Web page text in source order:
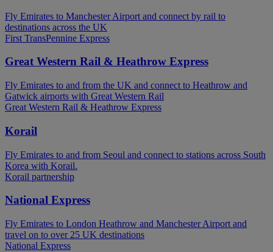
Fly Emirates to Manchester Airport and connect by rail to
destinations across the UK
First TransPennine Express
Great Western Rail & Heathrow Express
Fly Emirates to and from the UK and connect to Heathrow and
Gatwick airports with Great Western Rail
Great Western Rail & Heathrow Express
Korail
Fly Emirates to and from Seoul and connect to stations across South
Korea with Korail.
Korail partnership
National Express
Fly Emirates to London Heathrow and Manchester Airport and
travel on to over 25 UK destinations
National Express